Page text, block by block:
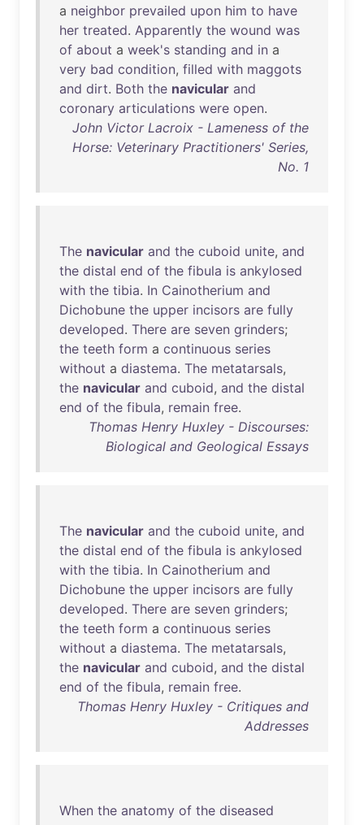
a neighbor prevailed upon him to have
her treated. Apparently the wound was
of about a week's standing and in a
very bad condition, filled with maggots
and dirt. Both the navicular and
coronary articulations were open.
John Victor Lacroix - Lameness of the
Horse: Veterinary Practitioners' Series,
No. 1
The navicular and the cuboid unite, and
the distal end of the fibula is ankylosed
with the tibia. In Cainotherium and
Dichobune the upper incisors are fully
developed. There are seven grinders;
the teeth form a continuous series
without a diastema. The metatarsals,
the navicular and cuboid, and the distal
end of the fibula, remain free.
Thomas Henry Huxley - Discourses:
Biological and Geological Essays
The navicular and the cuboid unite, and
the distal end of the fibula is ankylosed
with the tibia. In Cainotherium and
Dichobune the upper incisors are fully
developed. There are seven grinders;
the teeth form a continuous series
without a diastema. The metatarsals,
the navicular and cuboid, and the distal
end of the fibula, remain free.
Thomas Henry Huxley - Critiques and
Addresses
When the anatomy of the diseased